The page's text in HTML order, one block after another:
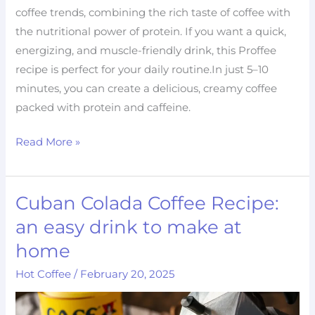
coffee trends, combining the rich taste of coffee with
the nutritional power of protein. If you want a quick,
energizing, and muscle-friendly drink, this Proffee
recipe is perfect for your daily routine.In just 5–10
minutes, you can create a delicious, creamy coffee
packed with protein and caffeine.
Read More »
Cuban Colada Coffee Recipe:
an easy drink to make at
home
Hot Coffee / February 20, 2025
Cuban
Recipe:
an
easy